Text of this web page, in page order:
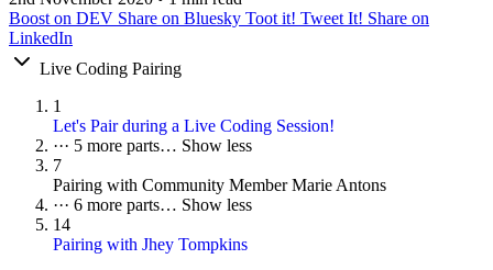
Boost on DEV Share on Bluesky Toot it! Tweet It! Share on
LinkedIn
Live Coding Pairing
1
Let's Pair during a Live Coding Session!
··· 5 more parts… Show less
7
Pairing with Community Member Marie Antons
··· 6 more parts… Show less
14
Pairing with Jhey Tompkins